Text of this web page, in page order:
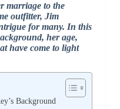
marriage to the
outfitter, Jim
for many. In this
her age,
have come to light
Background